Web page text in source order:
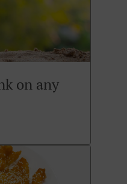
on any